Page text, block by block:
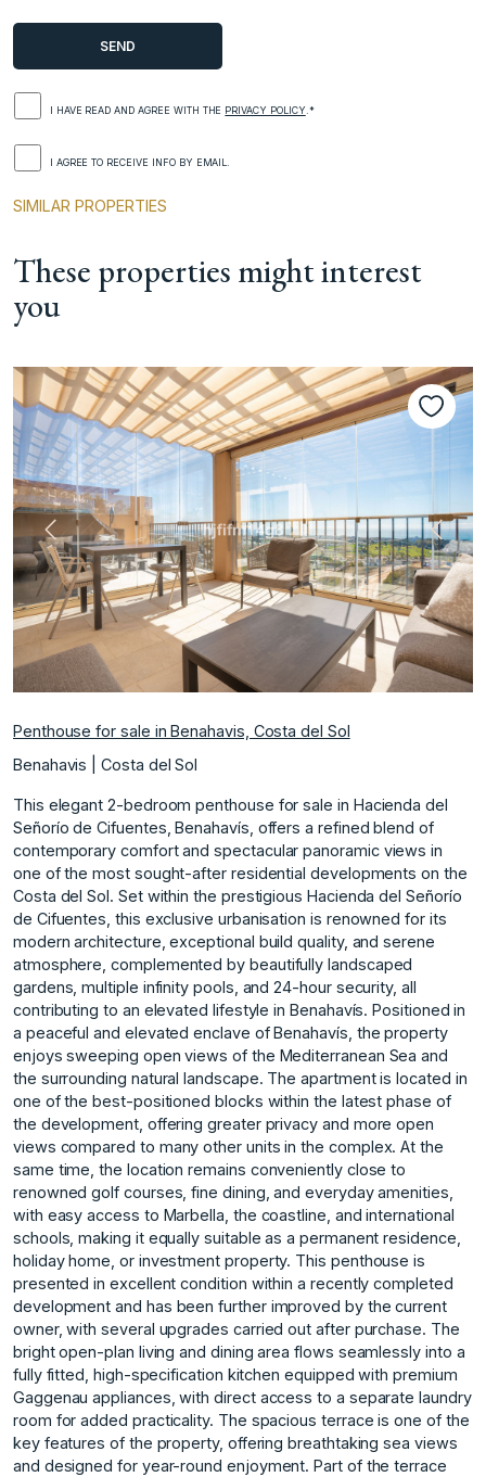
I HAVE READ AND AGREE WITH THE PRIVACY POLICY .*
I AGREE TO RECEIVE INFO BY EMAIL.
SIMILAR PROPERTIES
These properties might interest
you
Previous Next
Penthouse for sale in Benahavis, Costa del Sol
Benahavis | Costa del Sol
This elegant 2-bedroom penthouse for sale in Hacienda del
Señorío de Cifuentes, Benahavís, offers a refined blend of
contemporary comfort and spectacular panoramic views in
one of the most sought-after residential developments on the
Costa del Sol. Set within the prestigious Hacienda del Señorío
de Cifuentes, this exclusive urbanisation is renowned for its
modern architecture, exceptional build quality, and serene
atmosphere, complemented by beautifully landscaped
gardens, multiple infinity pools, and 24-hour security, all
contributing to an elevated lifestyle in Benahavís. Positioned in
a peaceful and elevated enclave of Benahavís, the property
enjoys sweeping open views of the Mediterranean Sea and
the surrounding natural landscape. The apartment is located in
one of the best-positioned blocks within the latest phase of
the development, offering greater privacy and more open
views compared to many other units in the complex. At the
same time, the location remains conveniently close to
renowned golf courses, fine dining, and everyday amenities,
with easy access to Marbella, the coastline, and international
schools, making it equally suitable as a permanent residence,
holiday home, or investment property. This penthouse is
presented in excellent condition within a recently completed
development and has been further improved by the current
owner, with several upgrades carried out after purchase. The
bright open-plan living and dining area flows seamlessly into a
fully fitted, high-specification kitchen equipped with premium
Gaggenau appliances, with direct access to a separate laundry
room for added practicality. The spacious terrace is one of the
key features of the property, offering breathtaking sea views
and designed for year-round enjoyment. Part of the terrace